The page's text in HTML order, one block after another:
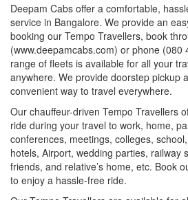
Deepam Cabs offer a comfortable,
service in Bangalore. We provide an
booking our Tempo Travellers, book
(www.deepamcabs.com) or phone (080
range of fleets is available for all your
anywhere. We provide doorstep pickup
convenient way to travel everywhere.
Our chauffeur-driven Tempo Travellers
ride during your travel to work, home,
conferences, meetings, colleges,
hotels, Airport, wedding parties, railway
friends, and relative’s home, etc. Book
to enjoy a hassle-free ride.